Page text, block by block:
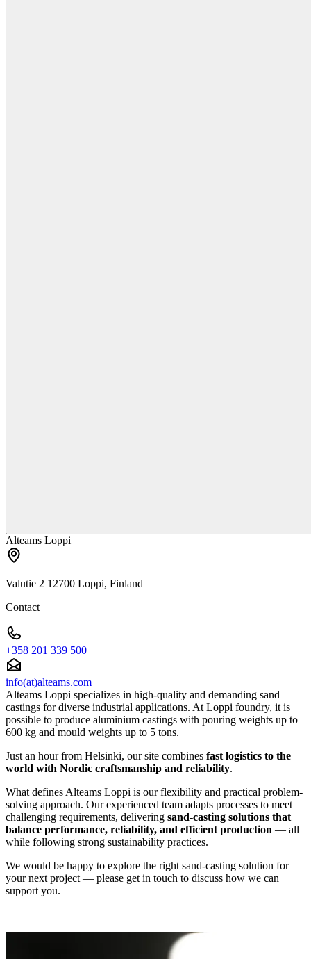
Alteams Loppi
Valutie 2 12700 Loppi, Finland
Contact
+358 201 339 500
info(at)alteams.com
Alteams Loppi specializes in high-quality and demanding sand
castings for diverse industrial applications. At Loppi foundry, it is
possible to produce aluminium castings with pouring weights up to
600 kg and mould weights up to 5 tons.
Just an hour from Helsinki, our site combines fast logistics to the
world with Nordic craftsmanship and reliability.
What defines Alteams Loppi is our flexibility and practical problem-
solving approach. Our experienced team adapts processes to meet
challenging requirements, delivering sand-casting solutions that
balance performance, reliability, and efficient production — all
while following strong sustainability practices.
We would be happy to explore the right sand-casting solution for
your next project — please get in touch to discuss how we can
support you.